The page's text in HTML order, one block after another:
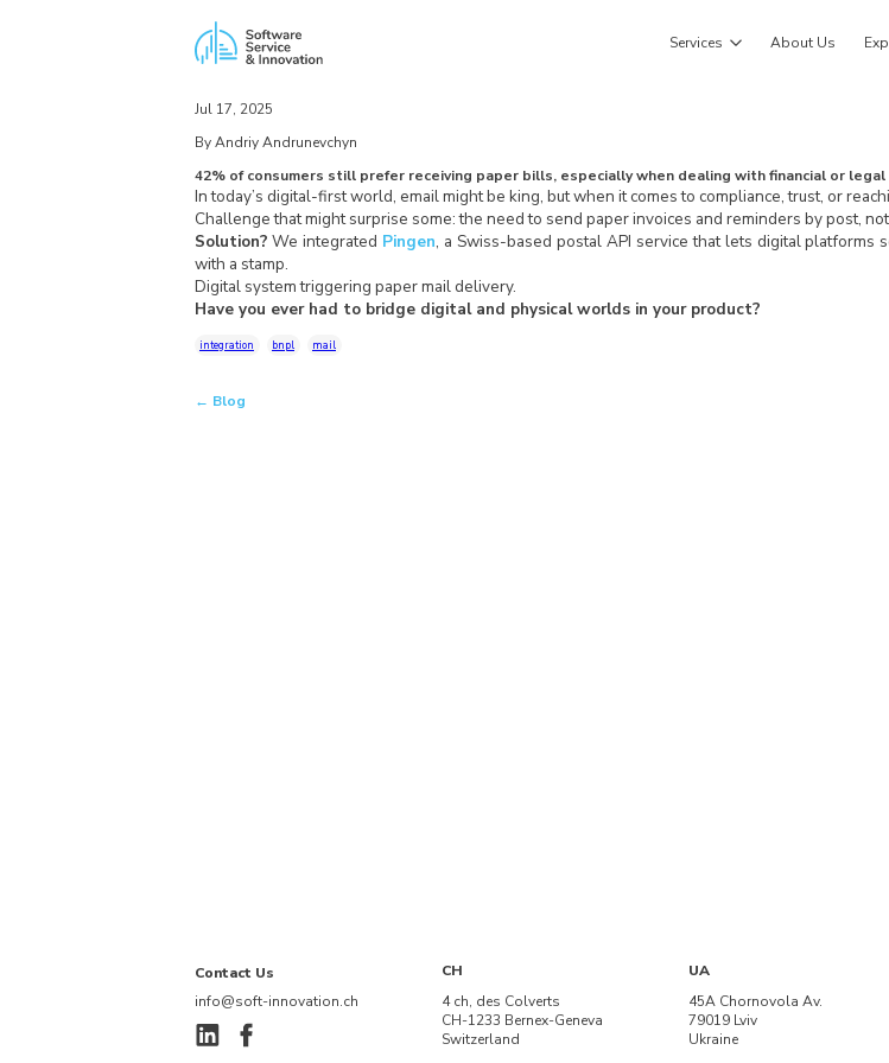
Services About Us
Jul 17, 2025
By Andriy Andrunevchyn
42% of consumers still prefer receiving paper bills, especially when dealing with financial or
In today’s digital-first world, email might be king, but when it comes to compliance, trust, or
Challenge that might surprise some: the need to send paper invoices and reminders by post,
Solution? We integrated Pingen, a Swiss-based postal API service that lets digital
with a stamp.
Digital system triggering paper mail delivery.
Have you ever had to bridge digital and physical worlds in your product?
integration bnpl mail
← Blog
Contact Us
info@soft-innovation.ch
CH
4 ch, des Colverts
CH-1233 Bernex-Geneva
Switzerland
UA
45A Chornovola Av.
79019 Lviv
Ukraine